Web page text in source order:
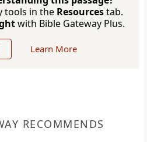
tools in the Resourcestab.
with Bible Gateway Plus.
Learn More
RECOMMENDS